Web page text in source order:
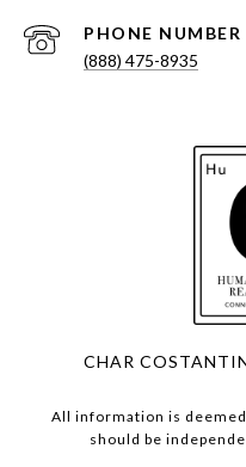
PHONE NUMBER
(888) 475-8935
CHAR
All information is
should be